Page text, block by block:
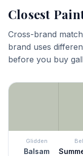
Closest
Cross-brand
brand uses
before you buy
Glidden
Balsam